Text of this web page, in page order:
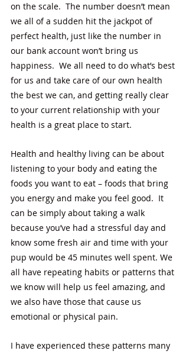
on the scale.  The number doesn’t mean
we all of a sudden hit the jackpot of
perfect health, just like the number in
our bank account won’t bring us
happiness.  We all need to do what’s best
for us and take care of our own health
the best we can, and getting really clear
to your current relationship with your
health is a great place to start.
Health and healthy living can be about
listening to your body and eating the
foods you want to eat – foods that bring
you energy and make you feel good.  It
can be simply about taking a walk
because you’ve had a stressful day and
know some fresh air and time with your
pup would be 45 minutes well spent. We
all have repeating habits or patterns that
we know will help us feel amazing, and
we also have those that cause us
emotional or physical pain.
I have experienced these patterns many